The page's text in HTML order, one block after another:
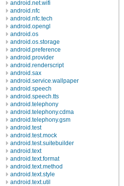
android.net.wifi
android.nfc
android.nfc.tech
android.opengl
android.os
android.os.storage
android.preference
android.provider
android.renderscript
android.sax
android.service.wallpaper
android.speech
android.speech.tts
android.telephony
android.telephony.cdma
android.telephony.gsm
android.test
android.test.mock
android.test.suitebuilder
android.text
android.text.format
android.text.method
android.text.style
android.text.util